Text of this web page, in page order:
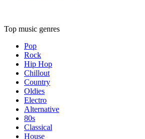
Top music genres
Pop
Rock
Hip Hop
Chillout
Country
Oldies
Electro
Alternative
80s
Classical
House